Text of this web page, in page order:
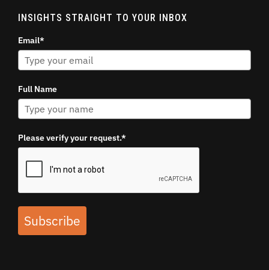
INSIGHTS STRAIGHT TO YOUR INBOX
Email*
Full Name
Please verify your request.*
Subscribe